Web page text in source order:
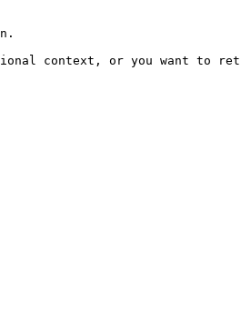
context, or you want to